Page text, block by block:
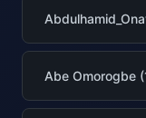
Abe Omorogbe